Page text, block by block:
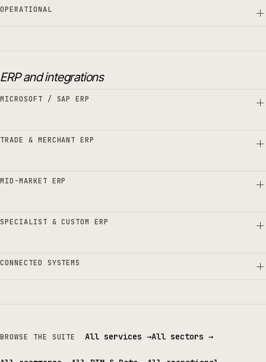
OPERATIONAL
ERP and integrations
MICROSOFT / SAP ERP
TRADE & MERCHANT ERP
MID-MARKET ERP
SPECIALIST & CUSTOM ERP
CONNECTED SYSTEMS
BROWSE THE SUITE All services →All sectors →